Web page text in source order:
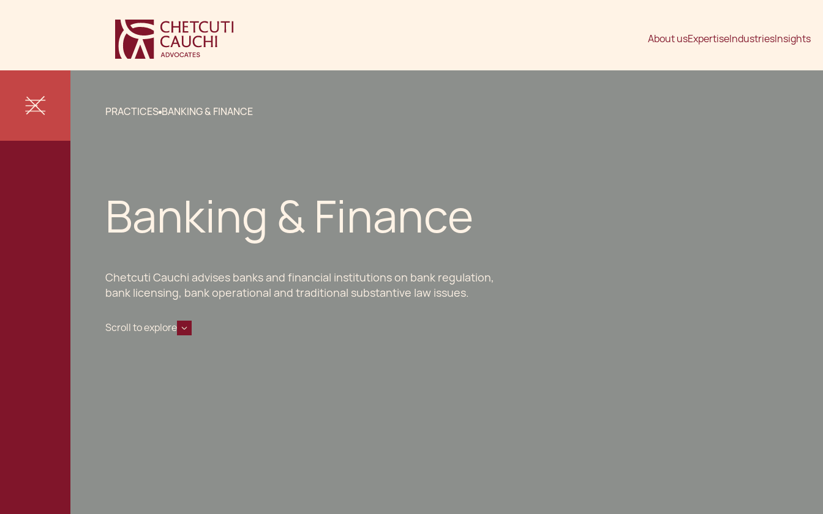
About usExpertiseIndustriesInsights
PRACTICES BANKING & FINANCE
Banking & Finance
Chetcuti Cauchi advises banks and financial institutions on bank regulation,
bank licensing, bank operational and traditional substantive law issues.
Scroll to explore